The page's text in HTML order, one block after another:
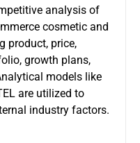
analysis of
cosmetic and
product, price,
growth plans,
models like
are utilized to
industry factors.